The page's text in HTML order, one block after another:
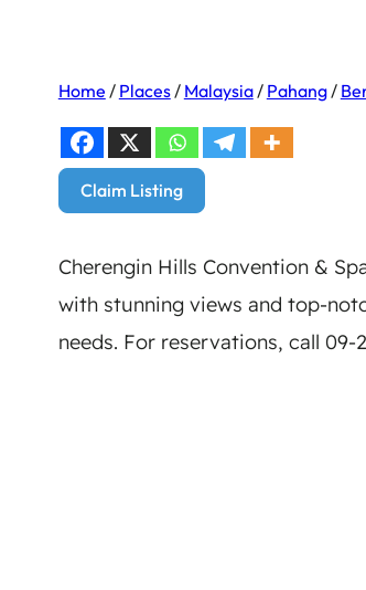
Home / Places/ Malaysia/ Pahang/
Claim Listing
Cherengin Hills Convention &
with stunning views and top-
needs. For reservations, call